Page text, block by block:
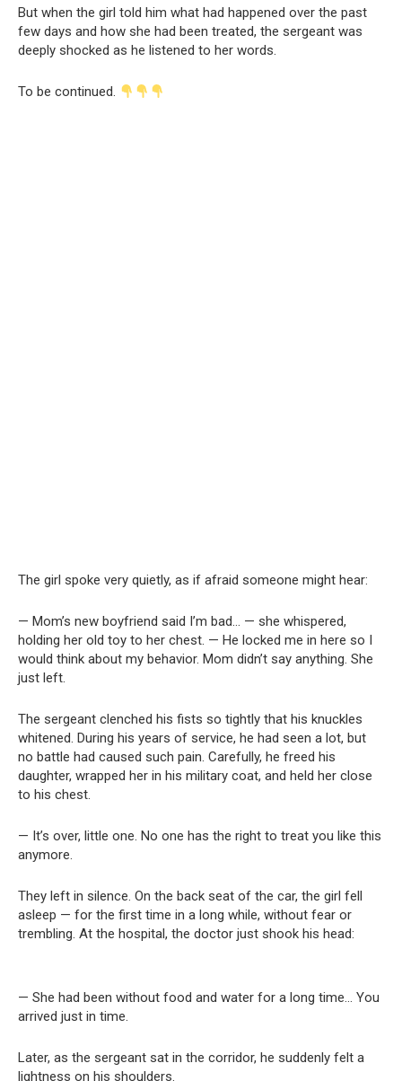
But when the girl told him what had happened over the past
few days and how she had been treated, the sergeant was
deeply shocked as he listened to her words.
To be continued.
The girl spoke very quietly, as if afraid someone might hear:
— Mom’s new boyfriend said I’m bad… — she whispered,
holding her old toy to her chest. — He locked me in here so I
would think about my behavior. Mom didn’t say anything. She
just left.
The sergeant clenched his fists so tightly that his knuckles
whitened. During his years of service, he had seen a lot, but
no battle had caused such pain. Carefully, he freed his
daughter, wrapped her in his military coat, and held her close
to his chest.
— It’s over, little one. No one has the right to treat you like this
anymore.
They left in silence. On the back seat of the car, the girl fell
asleep — for the first time in a long while, without fear or
trembling. At the hospital, the doctor just shook his head:
— She had been without food and water for a long time… You
arrived just in time.
Later, as the sergeant sat in the corridor, he suddenly felt a
lightness on his shoulders.